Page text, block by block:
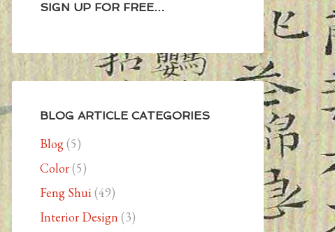
SIGN UP FOR FREE…
BLOG ARTICLE CATEGORIES
Blog(5)
Color(5)
Feng Shui(49)
Interior Design (3)